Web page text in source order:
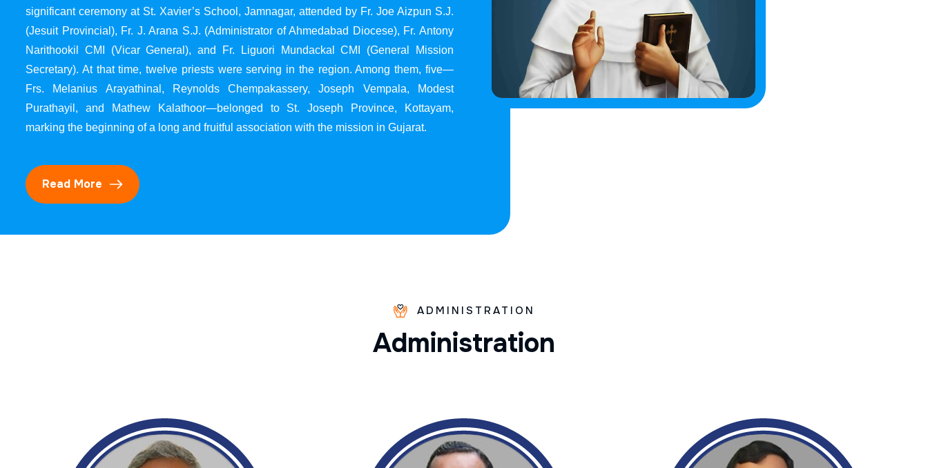
significant ceremony at St. Xavier’s School, Jamnagar, attended by Fr. Joe Aizpun S.J.
(Jesuit Provincial), Fr. J. Arana S.J. (Administrator of Ahmedabad Diocese), Fr. Antony
Narithookil CMI (Vicar General), and Fr. Liguori Mundackal CMI (General Mission
Secretary). At that time, twelve priests were serving in the region. Among them, five—
Frs. Melanius Arayathinal, Reynolds Chempakassery, Joseph Vempala, Modest
Purathayil, and Mathew Kalathoor—belonged to St. Joseph Province, Kottayam,
marking the beginning of a long and fruitful association with the mission in Gujarat.
Read More
ADMINISTRATION
Administration